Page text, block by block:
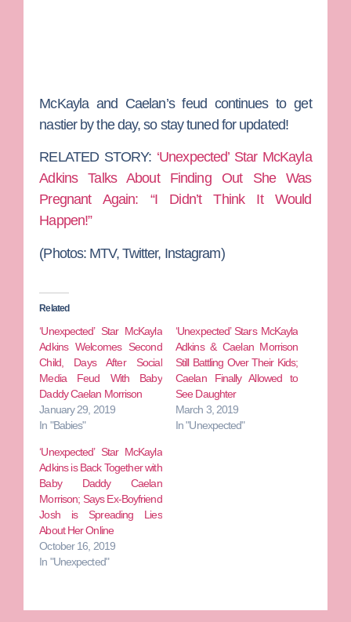
McKayla and Caelan’s feud continues to get
nastier by the day, so stay tuned for updated!
RELATED STORY: ‘Unexpected’ Star McKayla
Adkins Talks About Finding Out She Was
Pregnant Again: “I Didn’t Think It Would
Happen!”
(Photos: MTV, Twitter, Instagram)
Related
‘Unexpected’ Star McKayla
Adkins Welcomes Second
Child, Days After Social
Media Feud With Baby
Daddy Caelan Morrison
January 29, 2019
In "Babies"
‘Unexpected’ Stars McKayla
Adkins & Caelan Morrison
Still Battling Over Their Kids;
Caelan Finally Allowed to
See Daughter
March 3, 2019
In "Unexpected"
‘Unexpected’ Star McKayla
Adkins is Back Together with
Baby Daddy Caelan
Morrison; Says Ex-Boyfriend
Josh is Spreading Lies
About Her Online
October 16, 2019
In "Unexpected"